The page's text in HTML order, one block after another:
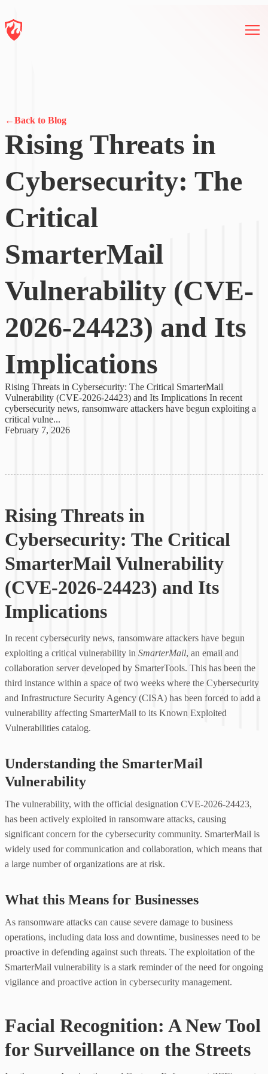
←Back to Blog
Rising Threats in
Cybersecurity: The
Critical
SmarterMail
Vulnerability (CVE-
2026-24423) and Its
Implications
Rising Threats in Cybersecurity: The Critical SmarterMail
Vulnerability (CVE-2026-24423) and Its Implications In recent
cybersecurity news, ransomware attackers have begun exploiting a
critical vulne...
February 7, 2026
Rising Threats in
Cybersecurity: The Critical
SmarterMail Vulnerability
(CVE-2026-24423) and Its
Implications
In recent cybersecurity news, ransomware attackers have begun
exploiting a critical vulnerability in SmarterMail, an email and
collaboration server developed by SmarterTools. This has been the
third instance within a space of two weeks where the Cybersecurity
and Infrastructure Security Agency (CISA) has been forced to add a
vulnerability affecting SmarterMail to its Known Exploited
Vulnerabilities catalog.
Understanding the SmarterMail
Vulnerability
The vulnerability, with the official designation CVE-2026-24423,
has been actively exploited in ransomware attacks, causing
significant concern for the cybersecurity community. SmarterMail is
widely used for communication and collaboration, which means that
a large number of organizations are at risk.
What this Means for Businesses
As ransomware attacks can cause severe damage to business
operations, including data loss and downtime, businesses need to be
proactive in defending against such threats. The exploitation of the
SmarterMail vulnerability is a stark reminder of the need for ongoing
vigilance and proactive action in cybersecurity management.
Facial Recognition: A New Tool
for Surveillance on the Streets